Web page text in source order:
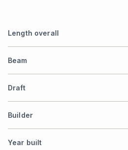
Length overall
Beam
Draft
Builder
Year built